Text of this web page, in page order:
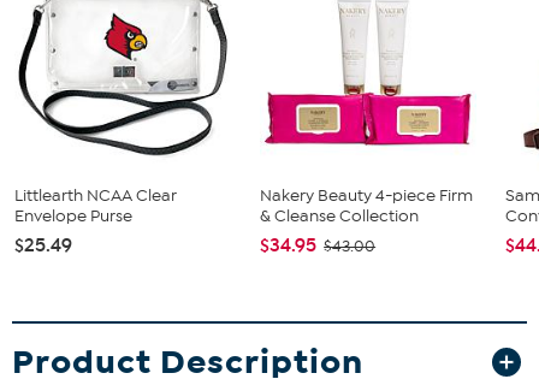
Littlearth NCAA Clear
Envelope Purse
$25.49
Nakery Beauty 4-piece Firm
& Cleanse Collection
$34.95 $43.00
Product Description